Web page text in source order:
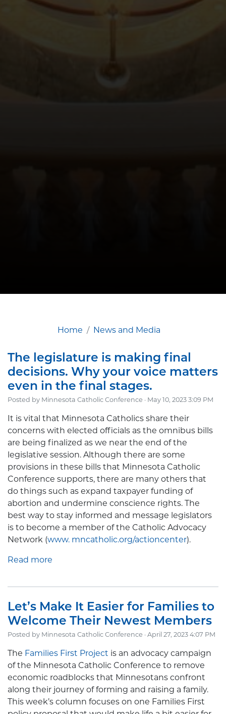
Home News and Media
The legislature is making final
decisions. Why your voice matters
even in the final stages.
Posted by Minnesota Catholic Conference · May 10, 2023 3:09 PM
It is vital that Minnesota Catholics share their
concerns with elected officials as the omnibus bills
are being finalized as we near the end of the
legislative session. Although there are some
provisions in these bills that Minnesota Catholic
Conference supports, there are many others that
do things such as expand taxpayer funding of
abortion and undermine conscience rights. The
best way to stay informed and message legislators
is to become a member of the Catholic Advocacy
Network (www. mncatholic.org/actioncenter).
Read more
Let’s Make It Easier for Families to
Welcome Their Newest Members
Posted by Minnesota Catholic Conference · April 27, 2023 4:07 PM
The Families First Project is an advocacy campaign
of the Minnesota Catholic Conference to remove
economic roadblocks that Minnesotans confront
along their journey of forming and raising a family.
This week’s column focuses on one Families First